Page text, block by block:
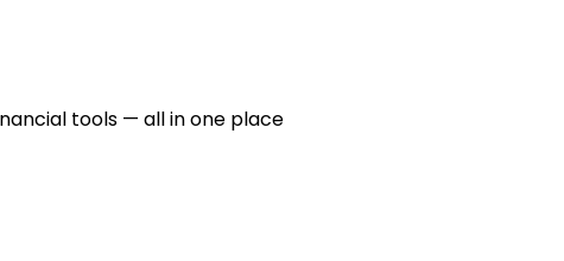
tools — all in one place